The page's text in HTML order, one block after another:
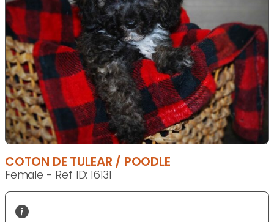
COTON DE TULEAR / POODLE
Female - Ref ID: 16131